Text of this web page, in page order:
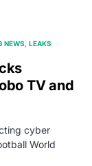
NEWS LEAKS
TV and
cyber
World